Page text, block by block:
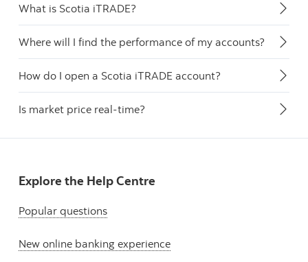
What is Scotia iTRADE?
Where will I find the performance of my accounts?
How do I open a Scotia iTRADE account?
Is market price real-time?
Explore the Help Centre
Popular questions
New online banking experience